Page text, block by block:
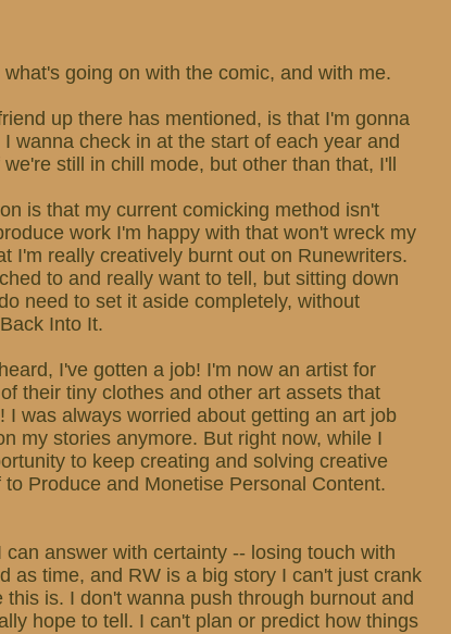
going on with the comic, and with me.
up there has mentioned, is that I'm gonna
wanna check in at the start of each year and
still in chill mode, but other than that, I'll
is that my current comicking method isn't
work I'm happy with that won't wreck my
I'm really creatively burnt out on Runewriters.
to and really want to tell, but sitting down
need to set it aside completely, without
Into It.
I've gotten a job! I'm now an artist for
their tiny clothes and other art assets that
I was always worried about getting an art job
my stories anymore. But right now, while I
to keep creating and solving creative
Produce and Monetise Personal Content.
answer with certainty -- losing touch with
as time, and RW is a big story I can't just crank
is. I don't wanna push through burnout and
hope to tell. I can't plan or predict how things